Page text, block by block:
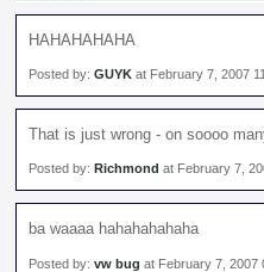
HAHAHAHAHA
Posted by: GUYK at February 7, 2007
That is just wrong - on soooo
Posted by: Richmond at February 7,
ba waaaa hahahahahaha
Posted by: vw bug at February 7, 2007